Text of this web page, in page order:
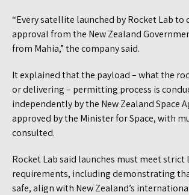
“Every satellite launched by Rocket Lab to
approval from the New Zealand
from Mahia,” the company said.
It explained that the payload – what the
or delivering – permitting process is
independently by the New Zealand Space
approved by the Minister for Space, with
consulted.
Rocket Lab said launches must meet strict
requirements, including demonstrating
safe, align with New Zealand’s